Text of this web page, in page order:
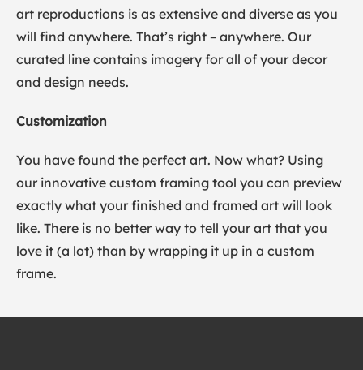
art reproductions is as extensive and diverse as you
will find anywhere. That’s right – anywhere. Our
curated line contains imagery for all of your decor
and design needs.
Customization
You have found the perfect art. Now what? Using
our innovative custom framing tool you can preview
exactly what your finished and framed art will look
like. There is no better way to tell your art that you
love it (a lot) than by wrapping it up in a custom
frame.